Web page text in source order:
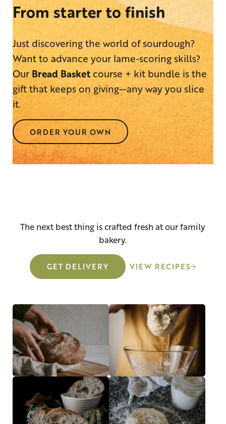
From starter to finish
Just discovering the world of sourdough?
Want to advance your lame-scoring skills?
Our Bread Basket course + kit bundle is the
gift that keeps on giving—any way you slice
it.
ORDER YOUR OWN
The next best thing is crafted fresh at our family
bakery.
GET DELIVERY VIEW RECIPES